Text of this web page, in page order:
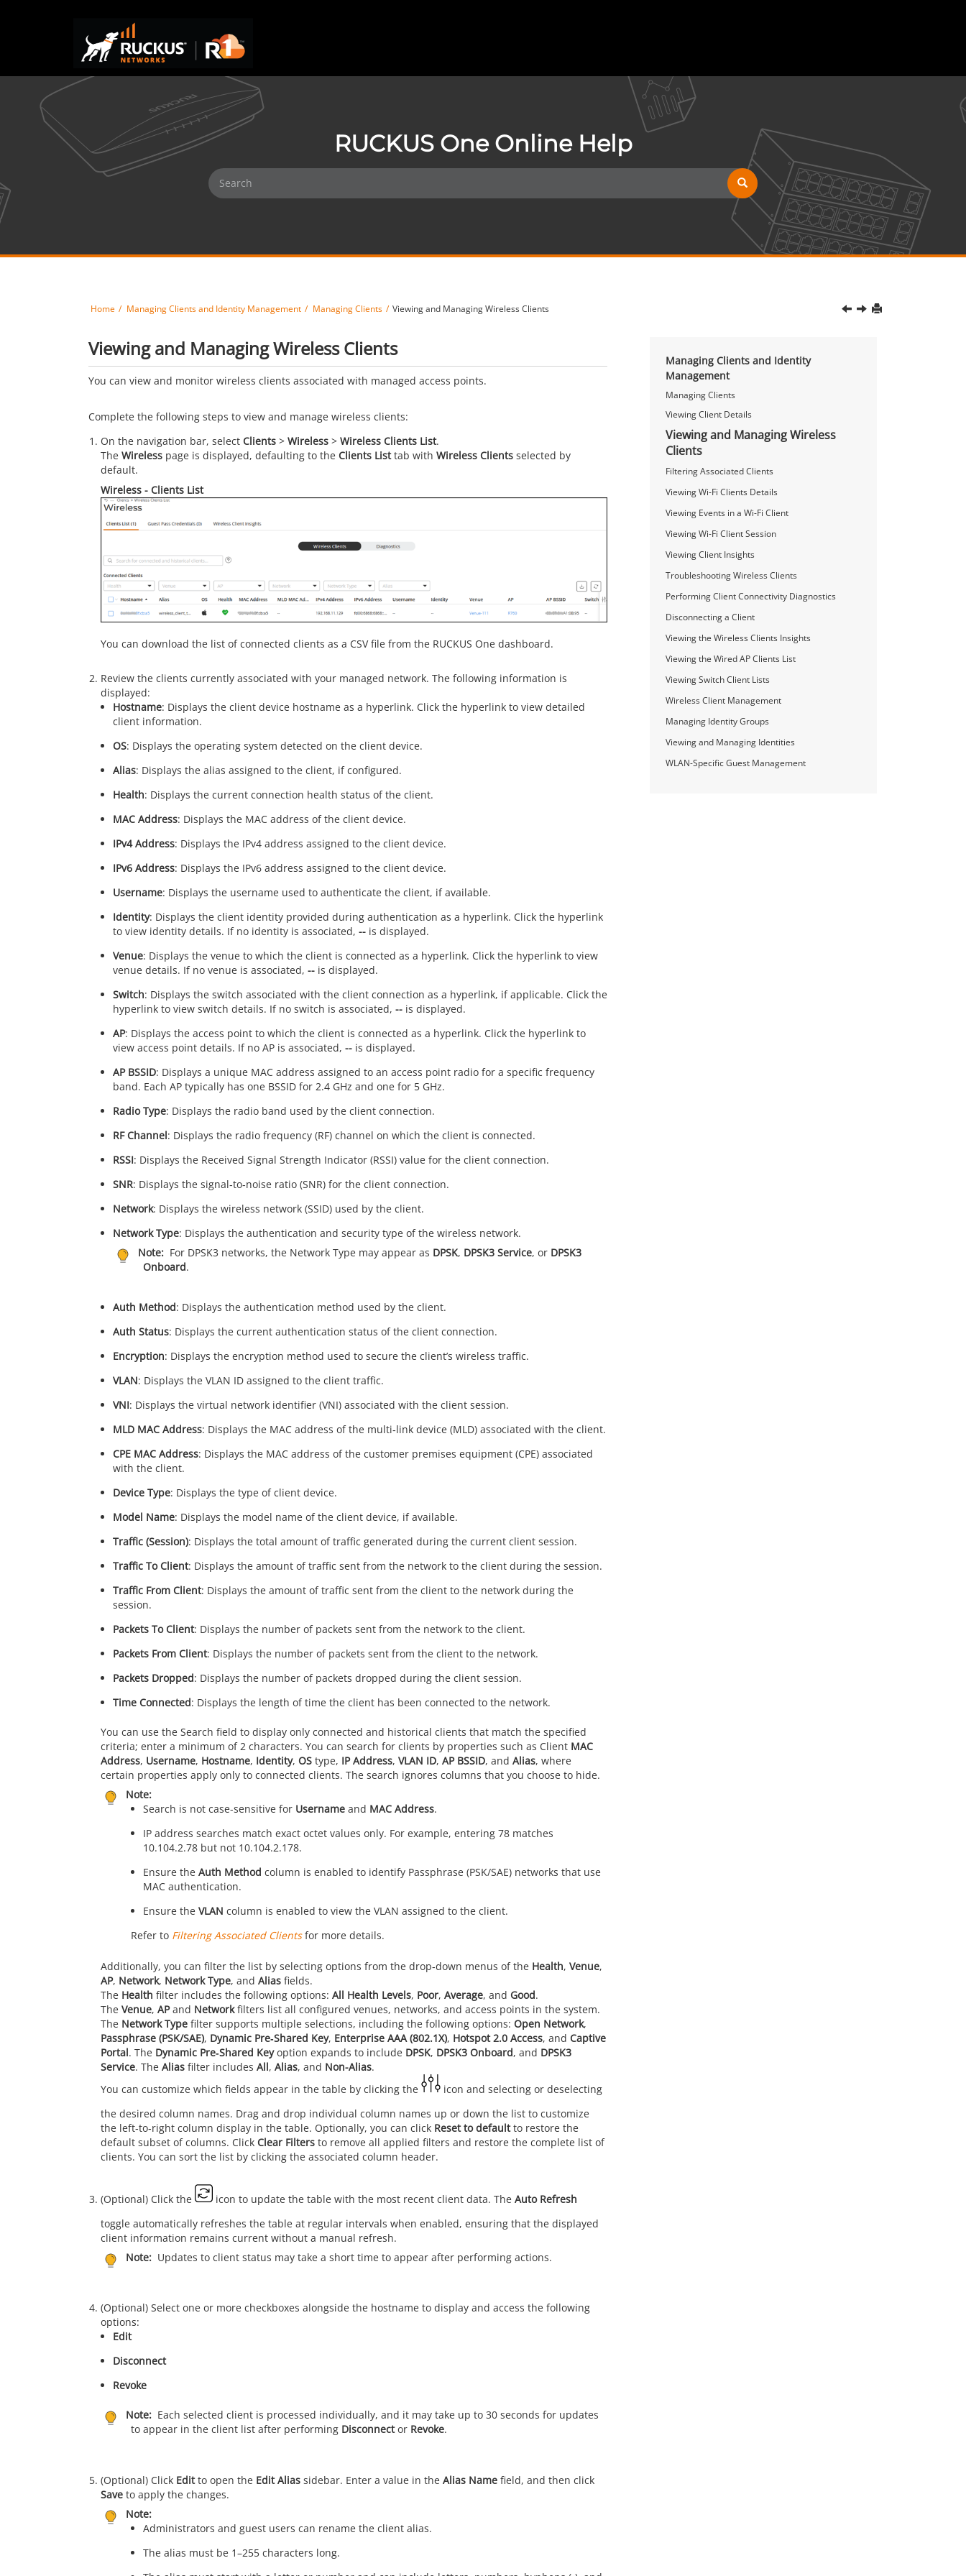
RUCKUS One Online Help
Home Managing Clients and Identity Management Managing Clients Viewing and Managing Wireless Clients
Viewing and Managing Wireless Clients
You can view and monitor wireless clients associated with managed access points.
Complete the following steps to view and manage wireless clients:
On the navigation bar, select Clients> Wireless> Wireless Clients List.
The Wirelesspage is displayed, defaulting to the Clients Listtab with Wireless Clients selected by
default.
Wireless - Clients List
You can download the list of connected clients as a CSV file from the RUCKUS One dashboard.
Review the clients currently associated with your managed network. The following information is
displayed:
Hostname: Displays the client device hostname as a hyperlink. Click the hyperlink to view detailed
client information.
OS: Displays the operating system detected on the client device.
Alias: Displays the alias assigned to the client, if configured.
Health: Displays the current connection health status of the client.
MAC Address: Displays the MAC address of the client device.
IPv4 Address: Displays the IPv4 address assigned to the client device.
IPv6 Address: Displays the IPv6 address assigned to the client device.
Username: Displays the username used to authenticate the client, if available.
Identity: Displays the client identity provided during authentication as a hyperlink. Click the hyperlink
to view identity details. If no identity is associated, --is displayed.
Venue: Displays the venue to which the client is connected as a hyperlink. Click the hyperlink to view
venue details. If no venue is associated, --is displayed.
Switch: Displays the switch associated with the client connection as a hyperlink, if applicable. Click the
hyperlink to view switch details. If no switch is associated, --is displayed.
AP: Displays the access point to which the client is connected as a hyperlink. Click the hyperlink to
view access point details. If no AP is associated, --is displayed.
AP BSSID: Displays a unique MAC address assigned to an access point radio for a specific frequency
band. Each AP typically has one BSSID for 2.4 GHz and one for 5 GHz.
Radio Type: Displays the radio band used by the client connection.
RF Channel: Displays the radio frequency (RF) channel on which the client is connected.
RSSI: Displays the Received Signal Strength Indicator (RSSI) value for the client connection.
SNR: Displays the signal‑to‑noise ratio (SNR) for the client connection.
Network: Displays the wireless network (SSID) used by the client.
Network Type: Displays the authentication and security type of the wireless network.
Note: For DPSK3 networks, the Network Type may appear as DPSK, DPSK3 Service, or DPSK3
Onboard.
Auth Method: Displays the authentication method used by the client.
Auth Status: Displays the current authentication status of the client connection.
Encryption: Displays the encryption method used to secure the client’s wireless traffic.
VLAN: Displays the VLAN ID assigned to the client traffic.
VNI: Displays the virtual network identifier (VNI) associated with the client session.
MLD MAC Address: Displays the MAC address of the multi‑link device (MLD) associated with the client.
CPE MAC Address: Displays the MAC address of the customer premises equipment (CPE) associated
with the client.
Device Type: Displays the type of client device.
Model Name: Displays the model name of the client device, if available.
Traffic (Session): Displays the total amount of traffic generated during the current client session.
Traffic To Client: Displays the amount of traffic sent from the network to the client during the session.
Traffic From Client: Displays the amount of traffic sent from the client to the network during the
session.
Packets To Client: Displays the number of packets sent from the network to the client.
Packets From Client: Displays the number of packets sent from the client to the network.
Packets Dropped: Displays the number of packets dropped during the client session.
Time Connected: Displays the length of time the client has been connected to the network.
You can use the Search field to display only connected and historical clients that match the specified
criteria; enter a minimum of 2 characters. You can search for clients by properties such as Client MAC
Address, Username, Hostname, Identity, OStype, IP Address, VLAN ID, AP BSSID, and Alias, where
certain properties apply only to connected clients. The search ignores columns that you choose to hide.
Note:
Search is not case-sensitive for Usernameand MAC Address.
IP address searches match exact octet values only. For example, entering 78 matches
10.104.2.78 but not 10.104.2.178.
Ensure the Auth Method column is enabled to identify Passphrase (PSK/SAE) networks that use
MAC authentication.
Ensure the VLAN column is enabled to view the VLAN assigned to the client.
Refer to Filtering Associated Clientsfor more details.
Additionally, you can filter the list by selecting options from the drop‑down menus of the Health, Venue,
AP, Network, Network Type, and Aliasfields.
The Health filter includes the following options: All Health Levels, Poor, Average, and Good.
The Venue, APand Networkfilters list all configured venues, networks, and access points in the system.
The Network Typefilter supports multiple selections, including the following options: Open Network,
Passphrase (PSK/SAE), Dynamic Pre‑Shared Key, Enterprise AAA (802.1X), Hotspot 2.0 Access, and Captive
Portal. The Dynamic Pre‑Shared Keyoption expands to include DPSK, DPSK3 Onboard, and DPSK3
Service. The Aliasfilter includes All, Alias, and Non-Alias.
You can customize which fields appear in the table by clicking the
icon and selecting or deselecting
the desired column names. Drag and drop individual column names up or down the list to customize
the left‑to‑right column display in the table. Optionally, you can click Reset to defaultto restore the
default subset of columns. Click Clear Filtersto remove all applied filters and restore the complete list of
clients. You can sort the list by clicking the associated column header.
(Optional) Click the icon to update the table with the most recent client data. The Auto Refresh
toggle automatically refreshes the table at regular intervals when enabled, ensuring that the displayed
client information remains current without a manual refresh.
Note: Updates to client status may take a short time to appear after performing actions.
(Optional) Select one or more checkboxes alongside the hostname to display and access the following
options:
Edit
Disconnect
Revoke
Note: Each selected client is processed individually, and it may take up to 30 seconds for updates
to appear in the client list after performing Disconnector Revoke.
(Optional) Click Editto open the Edit Aliassidebar. Enter a value in the Alias Namefield, and then click
Saveto apply the changes.
Note:
Administrators and guest users can rename the client alias.
The alias must be 1–255 characters long.
Managing Clients and Identity
Management
Managing Clients
Viewing Client Details
Viewing and Managing Wireless
Clients
Filtering Associated Clients
Viewing Wi-Fi Clients Details
Viewing Events in a Wi-Fi Client
Viewing Wi-Fi Client Session
Viewing Client Insights
Troubleshooting Wireless Clients
Performing Client Connectivity Diagnostics
Disconnecting a Client
Viewing the Wireless Clients Insights
Viewing the Wired AP Clients List
Viewing Switch Client Lists
Wireless Client Management
Managing Identity Groups
Viewing and Managing Identities
WLAN-Specific Guest Management